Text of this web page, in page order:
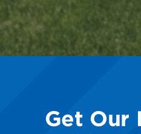
Get Our